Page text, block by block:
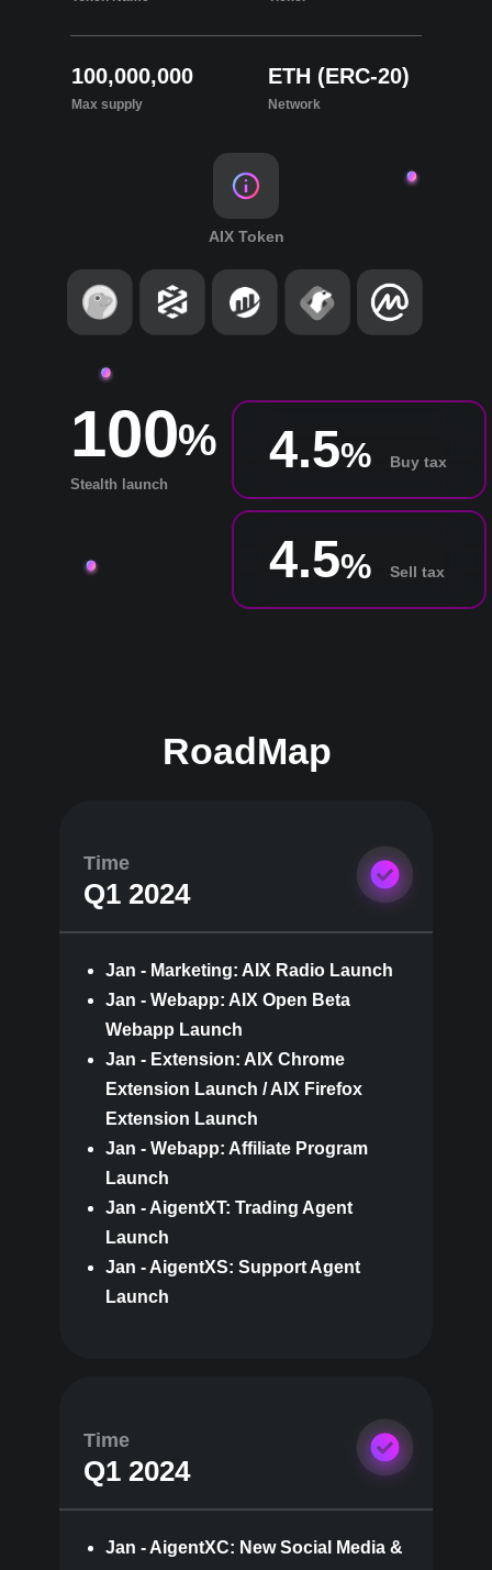
Max supply
100,000,000
Network
ETH (ERC-20)
AIX Token
Sell tax
4.5%
100
Stealth launch
% Buy tax
4.5%
RoadMap
Time
Q1 2024
Time
Jan - Marketing: AIX Radio Launch
Jan - Webapp: AIX Open Beta
Webapp Launch
Jan - Extension: AIX Chrome
Extension Launch / AIX Firefox
Extension Launch
Jan - Webapp: Affiliate Program
Launch
Jan - AigentXT: Trading Agent
Launch
Jan - AigentXS: Support Agent
Launch
Q1 2024
Jan - AigentXC: New Social Media &